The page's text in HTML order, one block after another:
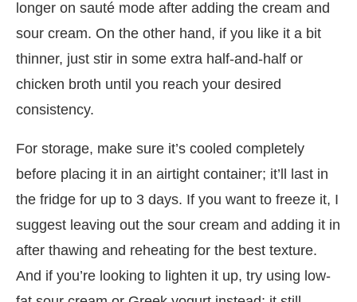
longer on sauté mode after adding the cream and
sour cream. On the other hand, if you like it a bit
thinner, just stir in some extra half-and-half or
chicken broth until you reach your desired
consistency.
For storage, make sure it’s cooled completely
before placing it in an airtight container; it’ll last in
the fridge for up to 3 days. If you want to freeze it, I
suggest leaving out the sour cream and adding it in
after thawing and reheating for the best texture.
And if you’re looking to lighten it up, try using low-